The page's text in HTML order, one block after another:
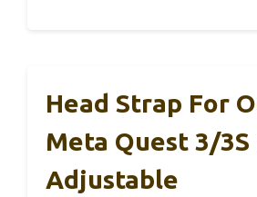
Head Strap For
Meta Quest 3/
Adjustable